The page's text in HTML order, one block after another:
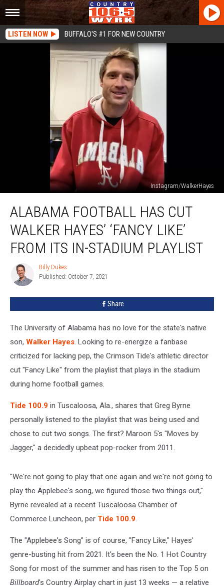
LISTEN NOW BUFFALO'S #1 FOR NEW COUNTRY
Instagram/WalkerHayes
Football
Has
Walker
Hayes’
‘Fancy
From
Playlist
ALABAMA FOOTBALL HAS CUT
WALKER HAYES’ ‘FANCY LIKE’
FROM ITS IN-STADIUM PLAYLIST
Billy
Dukes
Billy Dukes
Published: October 7, 2021
Share
The University of Alabama has no love for the state's native
son, Walker Hayes. Looking to re-energize a fanbase
criticized for lacking pep, the Crimson Tide's athletic director
cut "Fancy Like" from the playlist that plays in the stadium
during home football games.
Tide 100.9 in Tuscaloosa, Ala., shares that Greg Byrne
personally listened to the playlist that was being used and
chose to cut two songs. The first? Maroon 5's "Moves by
Jagger," a decidedly upbeat pop-rocker from 2011.
"We're not going to play that one again and we're not going to
play the Applebee's song, we figured those two things out,"
Byrne revealed at a recent Tuscaloosa Chamber of
Commerce Luncheon, per Tide 100.9.
The "Applebee's Song" is of course, "Fancy Like," Hayes'
genre-busting hit from 2021. It's been the No. 1 Hot Country
Song for most of the summer and has risen to the Top 5 on
Billboard's Country Airplay chart in just 13 weeks — a relative